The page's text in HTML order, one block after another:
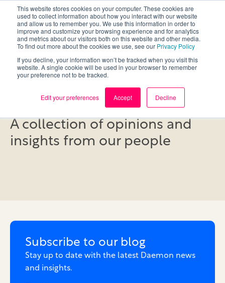
This website stores cookies on your computer. These cookies are
used to collect information about how you interact with our website
and allow us to remember you. We use this information in order to
improve and customize your browsing experience and for analytics
and metrics about our visitors both on this website and other media.
To find out more about the cookies we use, see our Privacy Policy
If you decline, your information won’t be tracked when you visit this
website. A single cookie will be used in your browser to remember
your preference not to be tracked.
Edit your preferences Accept Decline
Blog
A collection of opinions and
insights from our people
Subscribe to our blog
Stay up to date with the latest Daemon news
and insights.